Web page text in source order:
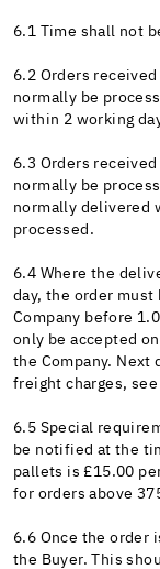
6.1 Time shall not
6.2 Orders
normally be
within 2 working
6.3 Orders
normally be
normally delivered
processed.
6.4 Where the
day, the order must
Company before
only be accepted
the Company. Next
freight charges,
6.5 Special
be notified at the
pallets is £15.00
for orders above
6.6 Once the order
the Buyer. This